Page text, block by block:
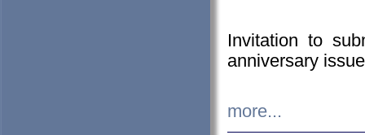
Invitation to
anniversary
more...